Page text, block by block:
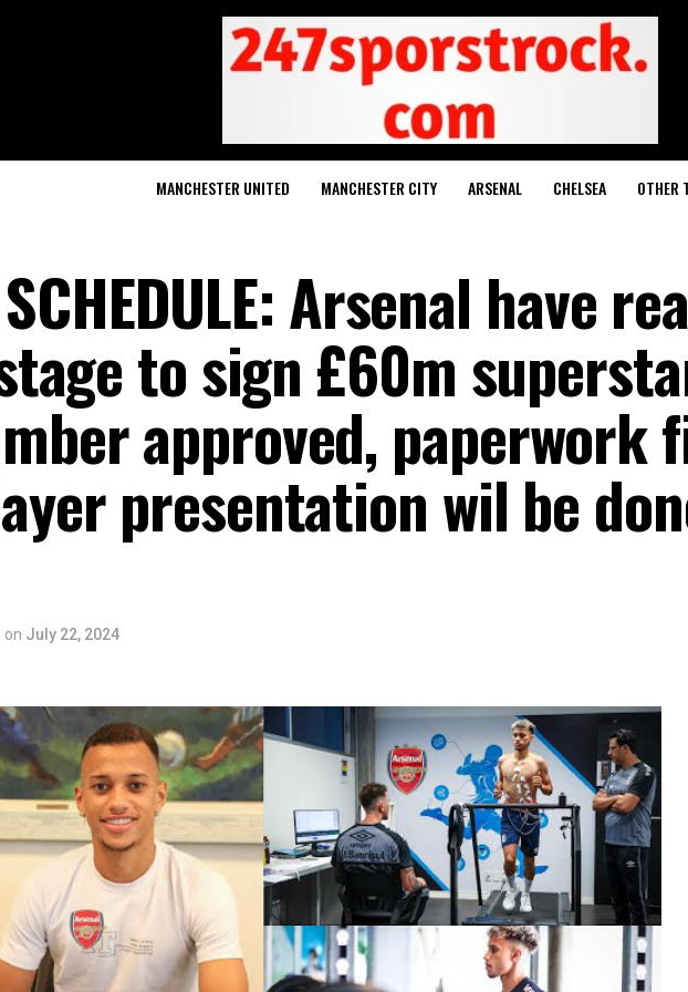
MANCHESTER UNITED MANCHESTER CITY ARSENAL CHELSEA OTHER
Arsenal have
to sign £60m
approved, paperwork
presentation wil be
on July 22, 2024